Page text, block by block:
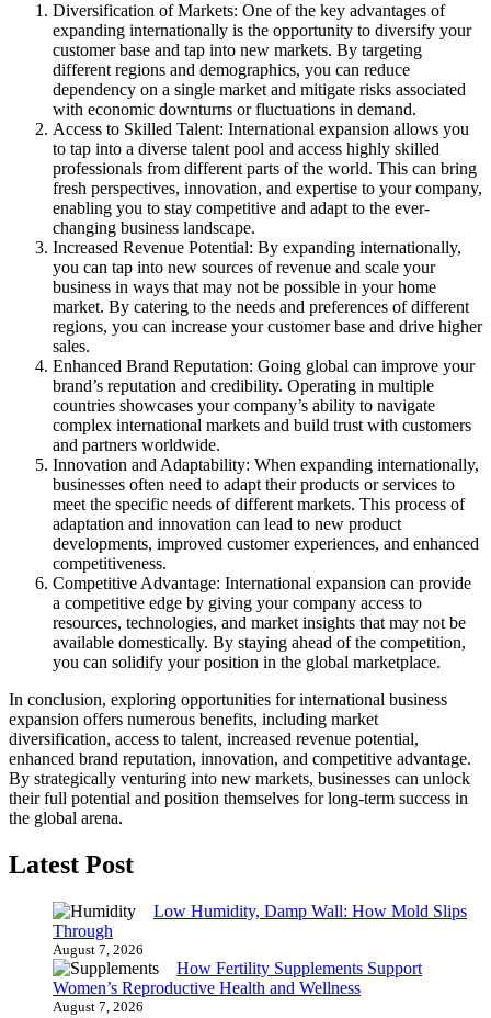
Diversification of Markets: One of the key advantages of
expanding internationally is the opportunity to diversify your
customer base and tap into new markets. By targeting
different regions and demographics, you can reduce
dependency on a single market and mitigate risks associated
with economic downturns or fluctuations in demand.
Access to Skilled Talent: International expansion allows you
to tap into a diverse talent pool and access highly skilled
professionals from different parts of the world. This can bring
fresh perspectives, innovation, and expertise to your company,
enabling you to stay competitive and adapt to the ever-
changing business landscape.
Increased Revenue Potential: By expanding internationally,
you can tap into new sources of revenue and scale your
business in ways that may not be possible in your home
market. By catering to the needs and preferences of different
regions, you can increase your customer base and drive higher
sales.
Enhanced Brand Reputation: Going global can improve your
brand’s reputation and credibility. Operating in multiple
countries showcases your company’s ability to navigate
complex international markets and build trust with customers
and partners worldwide.
Innovation and Adaptability: When expanding internationally,
businesses often need to adapt their products or services to
meet the specific needs of different markets. This process of
adaptation and innovation can lead to new product
developments, improved customer experiences, and enhanced
competitiveness.
Competitive Advantage: International expansion can provide
a competitive edge by giving your company access to
resources, technologies, and market insights that may not be
available domestically. By staying ahead of the competition,
you can solidify your position in the global marketplace.
In conclusion, exploring opportunities for international business
expansion offers numerous benefits, including market
diversification, access to talent, increased revenue potential,
enhanced brand reputation, innovation, and competitive advantage.
By strategically venturing into new markets, businesses can unlock
their full potential and position themselves for long-term success in
the global arena.
Latest Post
Low Humidity, Damp Wall: How Mold Slips
Through
August 7, 2026
How Fertility Supplements Support
Women’s Reproductive Health and Wellness
August 7, 2026